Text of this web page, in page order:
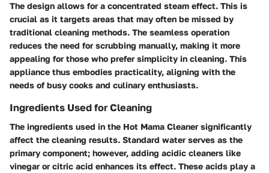
The design allows for a concentrated steam effect. This is
crucial as it targets areas that may often be missed by
traditional cleaning methods. The seamless operation
reduces the need for scrubbing manually, making it more
appealing for those who prefer simplicity in cleaning. This
appliance thus embodies practicality, aligning with the
needs of busy cooks and culinary enthusiasts.
Ingredients Used for Cleaning
The ingredients used in the Hot Mama Cleaner significantly
affect the cleaning results. Standard water serves as the
primary component; however, adding acidic cleaners like
vinegar or citric acid enhances its effect. These acids play a